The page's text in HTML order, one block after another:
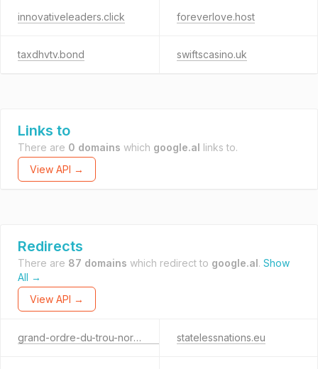
innovativeleaders.click foreverlove.host
taxdhvtv.bond swiftscasino.uk
Links to
There are 0 domains which google.al links to.
View API →
Redirects
There are 87 domains which redirect to google.al. Show
All →
View API →
grand-ordre-du-trou-normand.fr statelessnations.eu